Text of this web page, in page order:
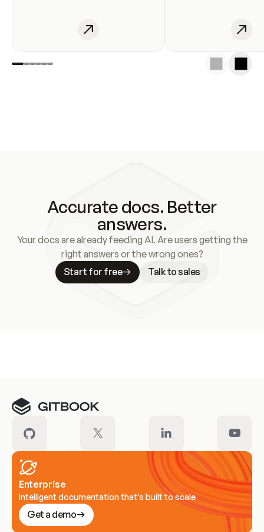
Accurate docs. Better
answers.
Your docs are already feeding AI. Are users getting the
right answers or the wrong ones?
Start for free
Talk to sales
Enterprise
Intelligent documentation that’s built to scale
Get a demo